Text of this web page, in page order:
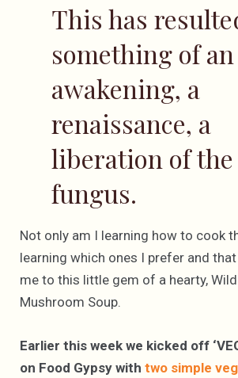
This has
something of an
awakening, a
renaissance, a
liberation of the
fungus.
Not only am I learning how to cook
learning which ones I prefer and
me to this little gem of a hearty,
Mushroom Soup.
Earlier this week we kicked off
on Food Gypsy with two simple